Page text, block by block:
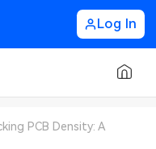
Log In
PCB Density: A